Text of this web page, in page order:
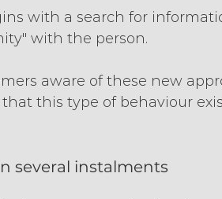
with a search for
with the person.
aware of these new
this type of behaviour
several instalments